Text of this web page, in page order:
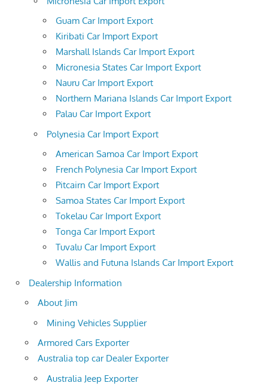
Guam Car Import Export
Kiribati Car Import Export
Marshall Islands Car Import Export
Micronesia States Car Import Export
Nauru Car Import Export
Northern Mariana Islands Car Import Export
Palau Car Import Export
Polynesia Car Import Export
American Samoa Car Import Export
French Polynesia Car Import Export
Pitcairn Car Import Export
Samoa States Car Import Export
Tokelau Car Import Export
Tonga Car Import Export
Tuvalu Car Import Export
Wallis and Futuna Islands Car Import Export
Dealership Information
About Jim
Mining Vehicles Supplier
Armored Cars Exporter
Australia top car Dealer Exporter
Australia Jeep Exporter